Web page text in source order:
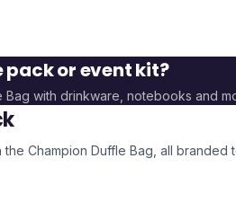
pack or event kit?
Bag with drinkware, notebooks and
the Champion Duffle Bag , all